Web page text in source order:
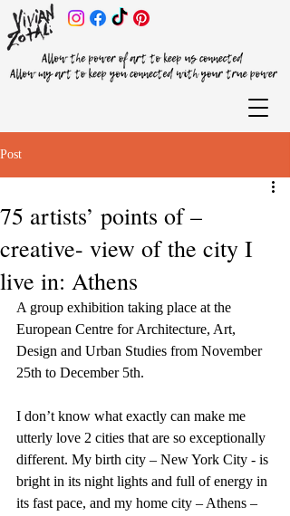
Post
75 artists’ points of –
creative- view of the city I
live in: Athens
A group exhibition taking place at the
European Centre for Architecture, Art,
Design and Urban Studies from November
25th to December 5th.
I don’t know what exactly can make me
utterly love 2 cities that are so exceptionally
different. My birth city – New York City - is
bright in its night lights and full of energy in
its fast pace, and my home city – Athens –